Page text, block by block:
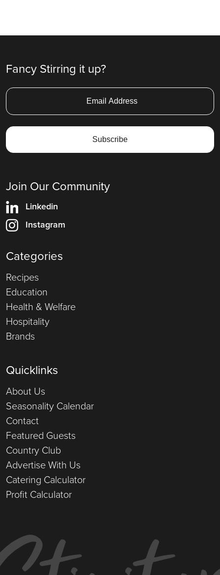
Fancy Stirring it up?
Join Our Community
Linkedin
Instagram
Categories
Recipes
Education
Health & Welfare
Hospitality
Brands
Quicklinks
About Us
Seasonality Calendar
Contact
Featured Guests
Country Club
Advertise With Us
Catering Calculator
Profit Calculator